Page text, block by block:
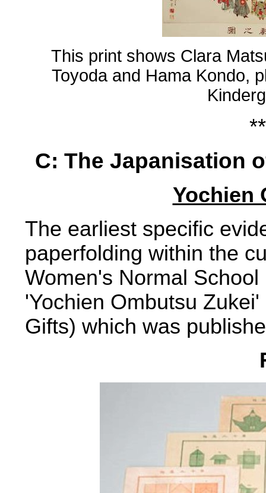
This print shows Clara
Toyoda and Hama Kondo,
C: The Japanisation
Yochien
The earliest specific
paperfolding within the
Women's Normal
'Yochien Ombutsu
Gifts) which was